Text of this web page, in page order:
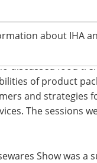
about IHA
emerging
addition of the
discussed food
of product
and strategies
The sessions
Show was a